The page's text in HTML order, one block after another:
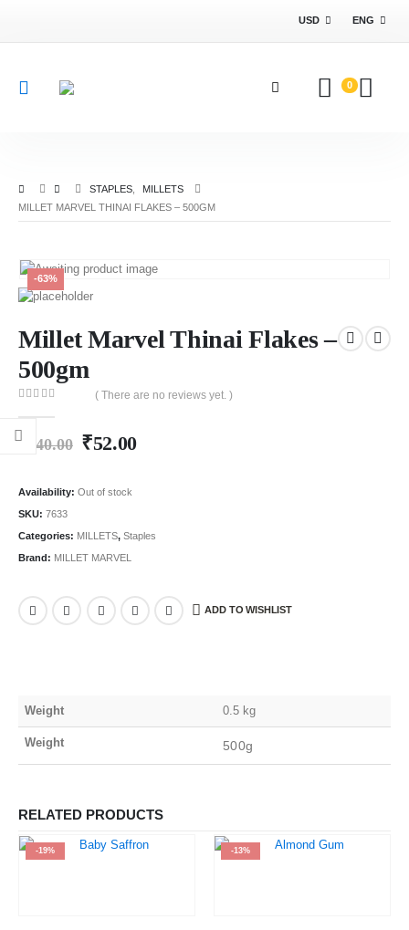
USD ENG
0
STAPLES
MILLETS
MILLET MARVEL THINAI FLAKES – 500GM
-63%
Millet Marvel Thinai Flakes –
500gm
( There are no reviews yet. )
₹ 140.00 ₹52.00
Availability: Out of stock
SKU: 7633
Categories: MILLETS, Staples
Brand: MILLET MARVEL
ADD TO WISHLIST
Weight 0.5 kg
Weight 500g
RELATED PRODUCTS
-19% -13%